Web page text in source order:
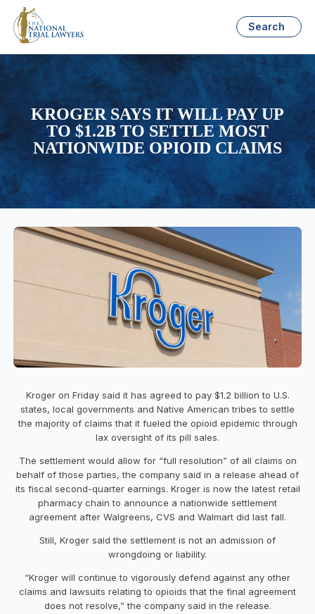
Search
KROGER SAYS IT WILL PAY UP
TO $1.2B TO SETTLE MOST
NATIONWIDE OPIOID CLAIMS
Kroger on Friday said it has agreed to pay $1.2 billion to U.S.
states, local governments and Native American tribes to settle
the majority of claims that it fueled the opioid epidemic through
lax oversight of its pill sales.
The settlement would allow for “full resolution” of all claims on
behalf of those parties, the company said in a release ahead of
its fiscal second-quarter earnings. Kroger is now the latest retail
pharmacy chain to announce a nationwide settlement
agreement after Walgreens, CVS and Walmart did last fall.
Still, Kroger said the settlement is not an admission of
wrongdoing or liability.
“Kroger will continue to vigorously defend against any other
claims and lawsuits relating to opioids that the final agreement
does not resolve,” the company said in the release.